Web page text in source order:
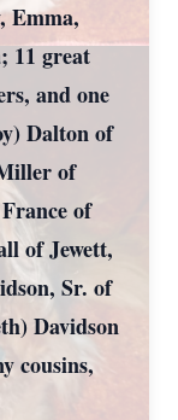
Emma,
11 great
and one
Dalton of
of
of
of Jewett,
Sr. of
Davidson
cousins,